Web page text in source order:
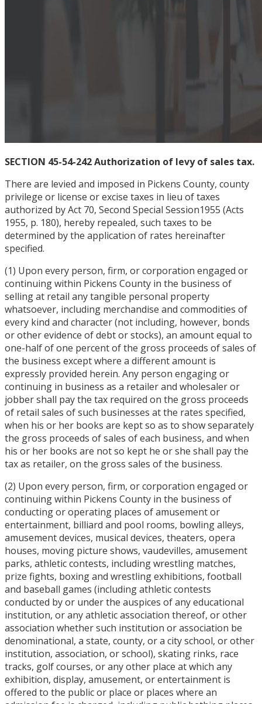
SECTION 45-54-242 Authorization of levy of sales tax.
There are levied and imposed in Pickens County, county
privilege or license or excise taxes in lieu of taxes
authorized by Act 70, Second Special Session1955 (Acts
1955, p. 180), hereby repealed, such taxes to be
determined by the application of rates hereinafter
specified.
(1) Upon every person, firm, or corporation engaged or
continuing within Pickens County in the business of
selling at retail any tangible personal property
whatsoever, including merchandise and commodities of
every kind and character (not including, however, bonds
or other evidence of debt or stocks), an amount equal to
one-half of one percent of the gross proceeds of sales of
the business except where a different amount is
expressly provided herein. Any person engaging or
continuing in business as a retailer and wholesaler or
jobber shall pay the tax required on the gross proceeds
of retail sales of such businesses at the rates specified,
when his or her books are kept so as to show separately
the gross proceeds of sales of each business, and when
his or her books are not so kept he or she shall pay the
tax as retailer, on the gross sales of the business.
(2) Upon every person, firm, or corporation engaged or
continuing within Pickens County in the business of
conducting or operating places of amusement or
entertainment, billiard and pool rooms, bowling alleys,
amusement devices, musical devices, theaters, opera
houses, moving picture shows, vaudevilles, amusement
parks, athletic contests, including wrestling matches,
prize fights, boxing and wrestling exhibitions, football
and baseball games (including athletic contests
conducted by or under the auspices of any educational
institution, or any athletic association thereof, or other
association whether such institution or association be
denominational, a state, county, or a city school, or other
institution, association, or school), skating rinks, race
tracks, golf courses, or any other place at which any
exhibition, display, amusement, or entertainment is
offered to the public or place or places where an